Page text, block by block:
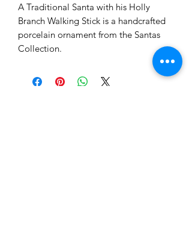
A Traditional Santa with his Holly
Branch Walking Stick is a handcrafted
porcelain ornament from the Santas
Collection.